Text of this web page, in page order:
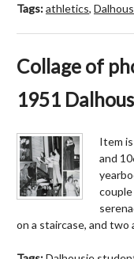
Tags:athletics,
Collage of
1951
Item
and
on a staircase, and